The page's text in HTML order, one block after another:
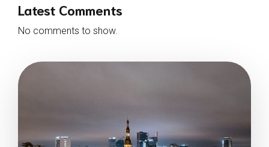
Latest Comments
No comments to show.